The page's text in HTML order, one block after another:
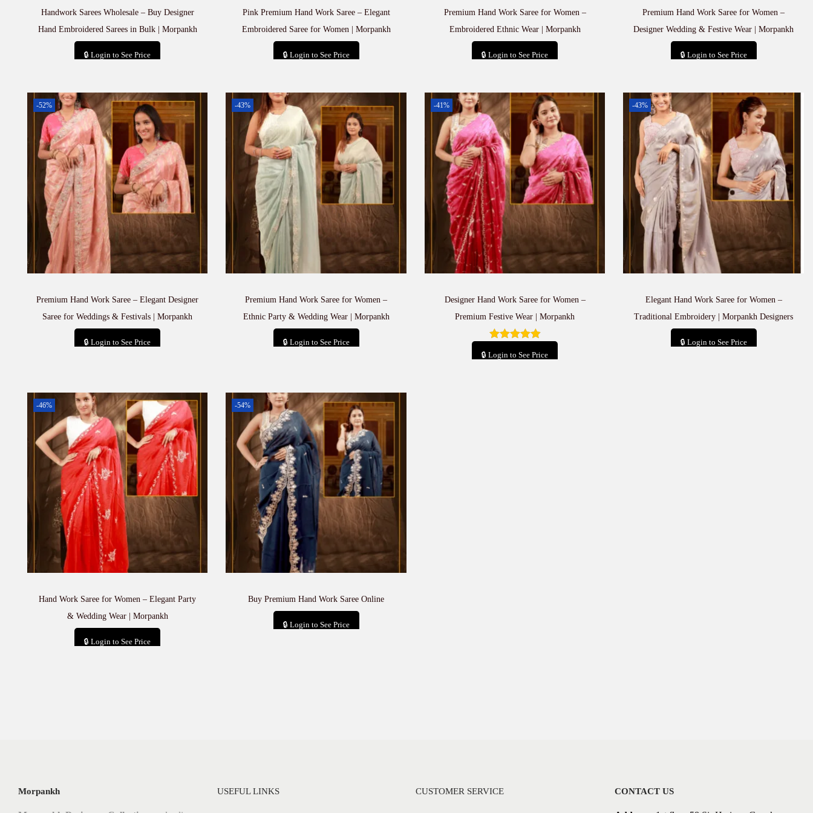
Handwork Sarees Wholesale – Buy Designer
Hand Embroidered Sarees in Bulk | Morpankh
🔒 Login to See Price
Pink Premium Hand Work Saree – Elegant
Embroidered Saree for Women | Morpankh
🔒 Login to See Price
Premium Hand Work Saree for Women –
Embroidered Ethnic Wear | Morpankh
🔒 Login to See Price
Premium Hand Work Saree for Women –
Designer Wedding & Festive Wear | Morpankh
🔒 Login to See Price
-52%
Premium Hand Work Saree – Elegant Designer
Saree for Weddings & Festivals | Morpankh
🔒 Login to See Price
-43%
Premium Hand Work Saree for Women –
Ethnic Party & Wedding Wear | Morpankh
🔒 Login to See Price
-41%
Designer Hand Work Saree for Women –
Premium Festive Wear | Morpankh
🔒 Login to See Price
-43%
Elegant Hand Work Saree for Women –
Traditional Embroidery | Morpankh Designers
🔒 Login to See Price
-46%
Hand Work Saree for Women – Elegant Party
& Wedding Wear | Morpankh
🔒 Login to See Price
-54%
Buy Premium Hand Work Saree Online
🔒 Login to See Price
Morpankh USEFUL LINKS CUSTOMER SERVICE CONTACT US